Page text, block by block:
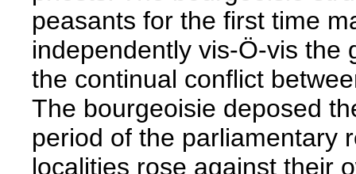
peasants for the first time
independently vis-Ö-vis the
the continual conflict
The bourgeoisie deposed
period of the parliamentary
localities rose against their